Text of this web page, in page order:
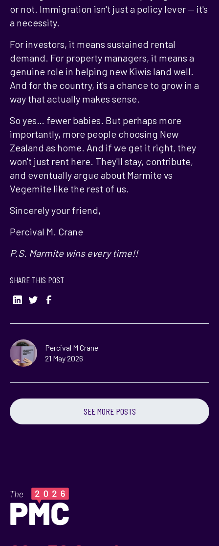
or not. Immigration isn't just a policy lever — it's
a necessity.
For investors, it means sustained rental
demand. For property managers, it means a
genuine role in helping new Kiwis land well.
And for the country, it's a chance to grow in a
way that actually makes sense.
So yes… fewer babies. But perhaps more
importantly, more people choosing New
Zealand as home. And if we get it right, they
won't just rent here. They'll stay, contribute,
and eventually argue about Marmite vs
Vegemite like the rest of us.
Sincerely your friend,
Percival M. Crane
P.S. Marmite wins every time!!
SHARE THIS POST
Percival M Crane
21 May 2026
SEE MORE POSTS